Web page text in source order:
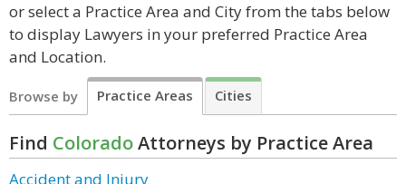
or select a Practice Area and City from the tabs below
to display Lawyers in your preferred Practice Area
and Location.
Browse by Practice Areas Cities
Find ColoradoAttorneys by Practice Area
Accident and Injury